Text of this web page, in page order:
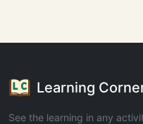
Learning
See the learning in any